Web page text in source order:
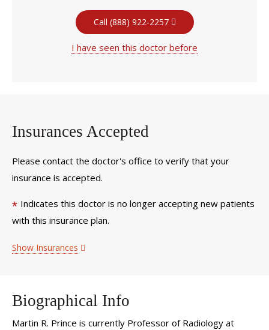
Call (888) 922-2257
I have seen this doctor before
Insurances Accepted
Please contact the doctor's office to verify that your
insurance is accepted.
* Indicates this doctor is no longer accepting new patients
with this insurance plan.
Show Insurances
Biographical Info
Martin R. Prince is currently Professor of Radiology at